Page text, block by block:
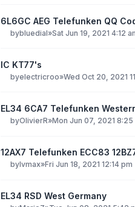
6L6GC AEG Telefunken QQ
bybluedial»Sat Jun 19, 2021 4:12
IC KT77's
byelectricroo»Wed Oct 20, 2021
EL34 6CA7 Telefunken
byOlivierR»Mon Jun 07, 2021 8:25
12AX7 Telefunken ECC83
bylvmax»Fri Jun 18, 2021 12:14 pm
EL34 RSD West Germany